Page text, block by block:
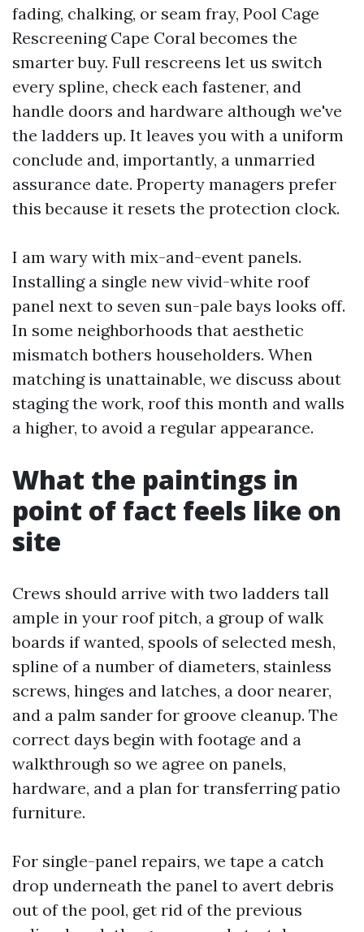
fading, chalking, or seam fray, Pool Cage
Rescreening Cape Coral becomes the
smarter buy. Full rescreens let us switch
every spline, check each fastener, and
handle doors and hardware although we've
the ladders up. It leaves you with a uniform
conclude and, importantly, a unmarried
assurance date. Property managers prefer
this because it resets the protection clock.
I am wary with mix-and-event panels.
Installing a single new vivid-white roof
panel next to seven sun-pale bays looks off.
In some neighborhoods that aesthetic
mismatch bothers householders. When
matching is unattainable, we discuss about
staging the work, roof this month and walls
a higher, to avoid a regular appearance.
What the paintings in
point of fact feels like on
site
Crews should arrive with two ladders tall
ample in your roof pitch, a group of walk
boards if wanted, spools of selected mesh,
spline of a number of diameters, stainless
screws, hinges and latches, a door nearer,
and a palm sander for groove cleanup. The
correct days begin with footage and a
walkthrough so we agree on panels,
hardware, and a plan for transferring patio
furniture.
For single-panel repairs, we tape a catch
drop underneath the panel to avert debris
out of the pool, get rid of the previous